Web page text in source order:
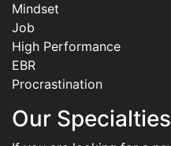
Mindset
Job
High Performance
EBR
Procrastination
Our Specialties